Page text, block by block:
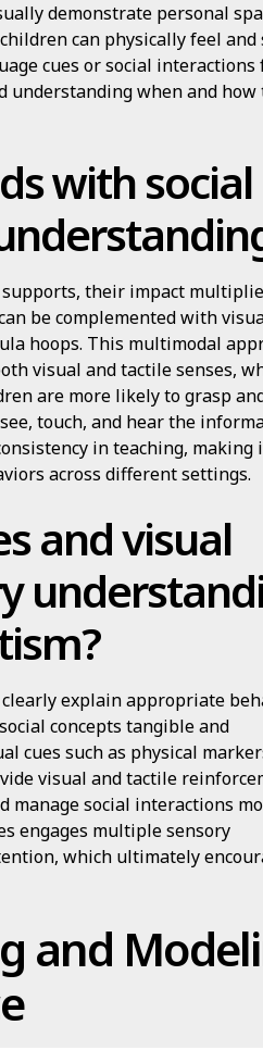
demonstrate personal
can physically feel and
cues or social
understanding when and how
with social
their impact
be complemented with
hoops. This multimodal
visual and tactile senses,
are more likely to grasp
touch, and hear the
in teaching, making
across different settings.
and visual
explain appropriate
concepts tangible and
cues such as physical
visual and tactile
manage social interactions
engages multiple sensory
which ultimately
and